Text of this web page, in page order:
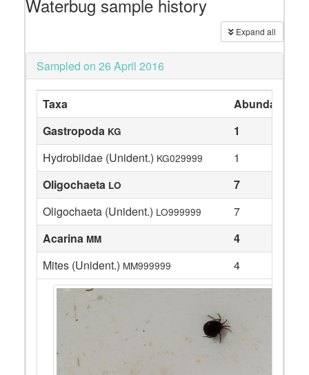
Waterbug sample history
Expand all
Sampled on 26 April 2016
Taxa Abundance
Gastropoda KG 1
Hydrobiidae (Unident.) KG029999
1
Oligochaeta LO 7
Oligochaeta (Unident.) LO999999
7
Acarina MM 4
Mites (Unident.) MM999999 4